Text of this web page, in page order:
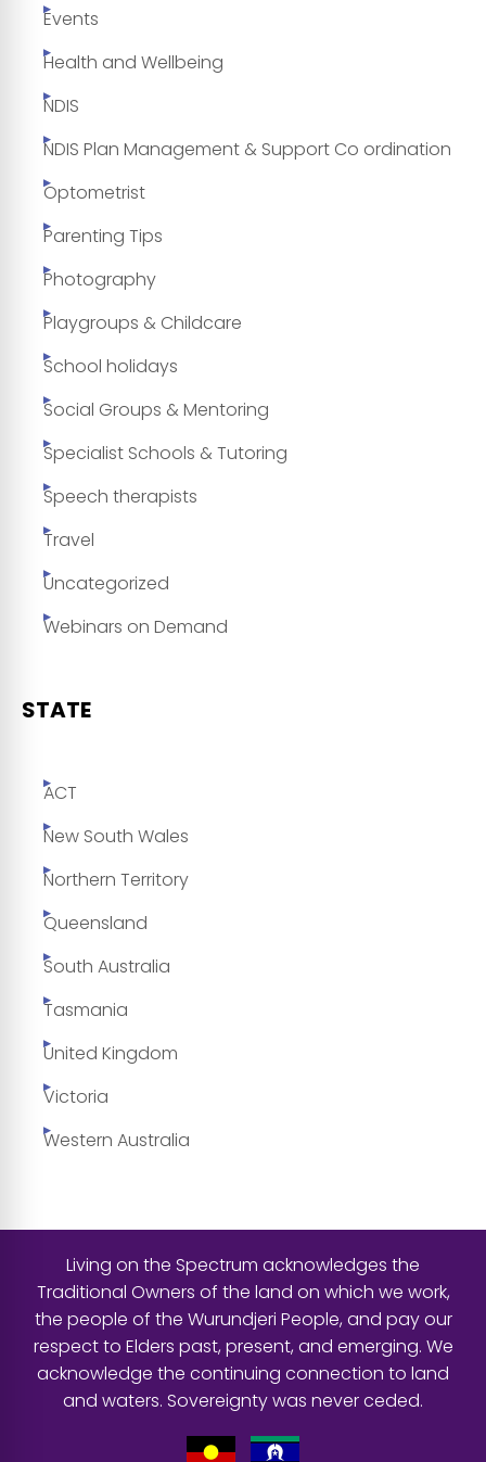
Events
Health and Wellbeing
NDIS
NDIS Plan Management & Support Co ordination
Optometrist
Parenting Tips
Photography
Playgroups & Childcare
School holidays
Social Groups & Mentoring
Specialist Schools & Tutoring
Speech therapists
Travel
Uncategorized
Webinars on Demand
STATE
ACT
New South Wales
Northern Territory
Queensland
South Australia
Tasmania
United Kingdom
Victoria
Western Australia
Living on the Spectrum acknowledges the
Traditional Owners of the land on which we work,
the people of the Wurundjeri People, and pay our
respect to Elders past, present, and emerging. We
acknowledge the continuing connection to land
and waters. Sovereignty was never ceded.